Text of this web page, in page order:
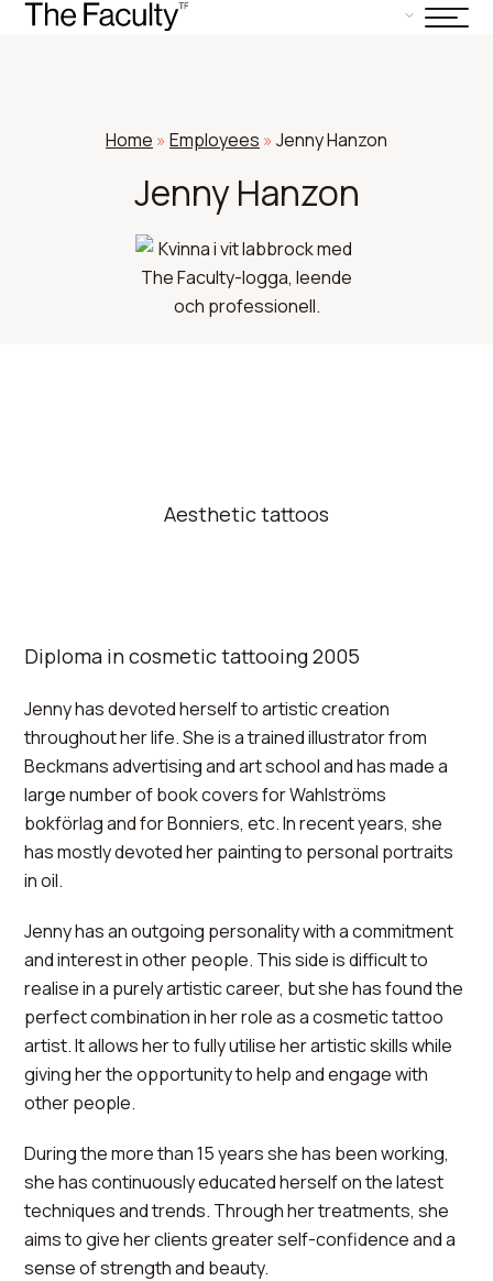
Home » Employees » Jenny Hanzon
Jenny Hanzon
Aesthetic tattoos
Diploma in cosmetic tattooing 2005
Jenny has devoted herself to artistic creation
throughout her life. She is a trained illustrator from
Beckmans advertising and art school and has made a
large number of book covers for Wahlströms
bokförlag and for Bonniers, etc. In recent years, she
has mostly devoted her painting to personal portraits
in oil.
Jenny has an outgoing personality with a commitment
and interest in other people. This side is difficult to
realise in a purely artistic career, but she has found the
perfect combination in her role as a cosmetic tattoo
artist. It allows her to fully utilise her artistic skills while
giving her the opportunity to help and engage with
other people.
During the more than 15 years she has been working,
she has continuously educated herself on the latest
techniques and trends. Through her treatments, she
aims to give her clients greater self-confidence and a
sense of strength and beauty.